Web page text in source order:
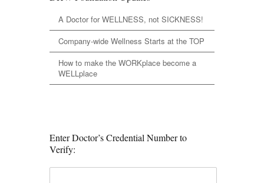
A Doctor for WELLNESS, not SICKNESS!
Company-wide Wellness Starts at the TOP
How to make the WORKplace become a
WELLplace
Enter Doctor’s Credential Number to
Verify: